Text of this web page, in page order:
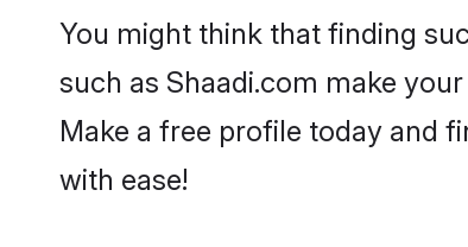
You might think that finding
such as Shaadi.com make
Make a free profile today and
with ease!